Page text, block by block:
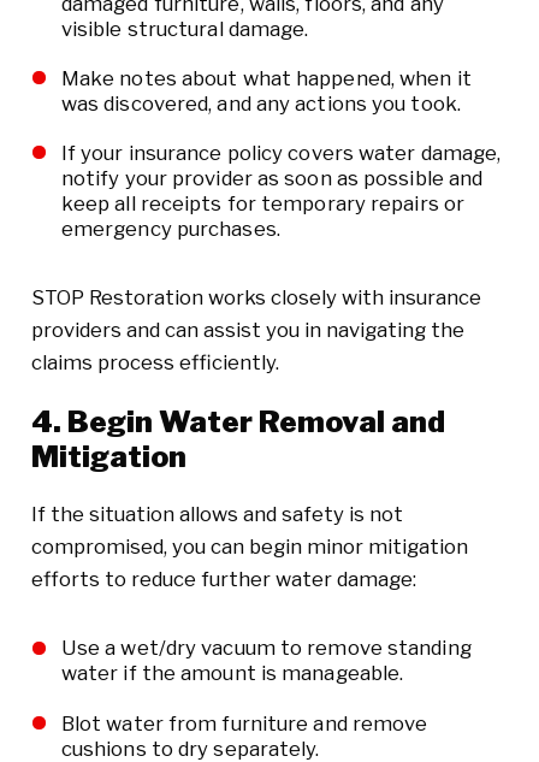
visible structural damage.
Make notes about what happened, when it
was discovered, and any actions you took.
If your insurance policy covers water damage,
notify your provider as soon as possible and
keep all receipts for temporary repairs or
emergency purchases.
STOP Restoration works closely with insurance
providers and can assist you in navigating the
claims process efficiently.
4. Begin Water Removal and
Mitigation
If the situation allows and safety is not
compromised, you can begin minor mitigation
efforts to reduce further water damage:
Use a wet/dry vacuum to remove standing
water if the amount is manageable.
Blot water from furniture and remove
cushions to dry separately.